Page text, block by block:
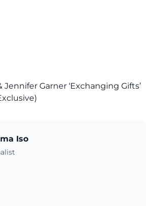
Jennifer Garner ‘Exchanging Gifts’
Iso